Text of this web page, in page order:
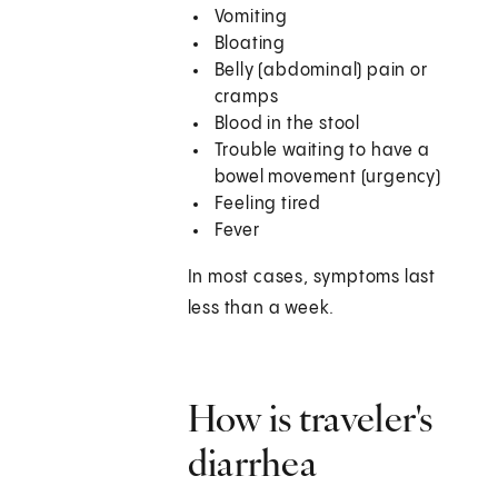
Vomiting
Bloating
Belly (abdominal) pain or
cramps
Blood in the stool
Trouble waiting to have a
bowel movement (urgency)
Feeling tired
Fever
In most cases, symptoms last
less than a week.
How is traveler's
diarrhea